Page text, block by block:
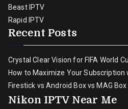
Beast IPTV
Rapid IPTV
Recent Posts
Crystal Clear Vision for FIFA World
How to Maximize Your Subscription
Firestick vs Android Box vs MAG
Nikon IPTV Near Me